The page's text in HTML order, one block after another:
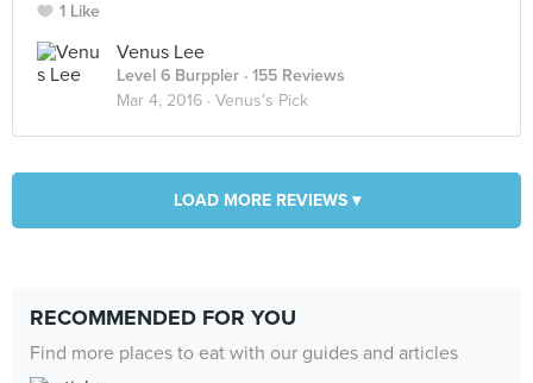
1 Like
Venus Lee
Level 6 Burppler · 155 Reviews
Mar 4, 2016 · Venus's Pick
LOAD MORE REVIEWS ▾
RECOMMENDED FOR YOU
Find more places to eat with our guides and articles